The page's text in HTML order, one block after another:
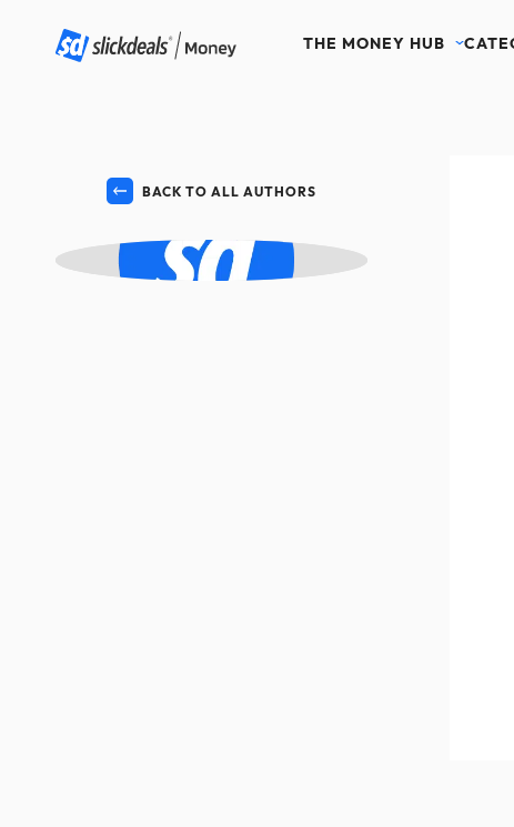
THE MONEY HUB
BACK TO ALL AUTHORS
ML